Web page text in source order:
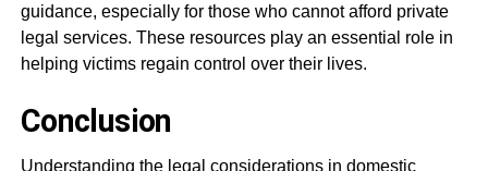
guidance, especially for those who cannot afford private
legal services. These resources play an essential role in
helping victims regain control over their lives.
Conclusion
Understanding the legal considerations in domestic